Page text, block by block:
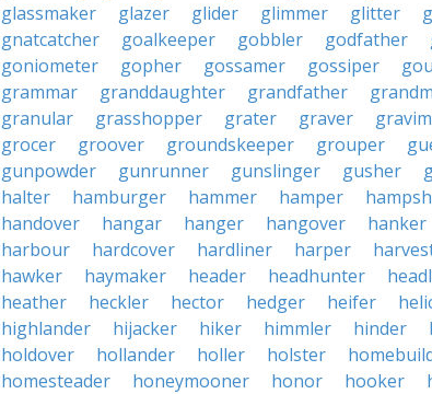
glassmaker
glazer glider glimmer glitter
gnatcatcher
goalkeeper gobbler godfather
goniometer
gopher gossamer gossiper
grammar
granddaughter grandfather
granular
grasshopper grater graver
grocer
groover groundskeeper grouper
gunpowder
gunrunner gunslinger gusher
halter
hamburger hammer hamper
handover
hangar hanger hangover hanker
harbour
hardcover hardliner harper
hawker
haymaker header headhunter
heather
heckler hector hedger heifer
highlander
hijacker hiker himmler hinder
holdover
hollander holler holster
homesteader
honeymooner honor hooker